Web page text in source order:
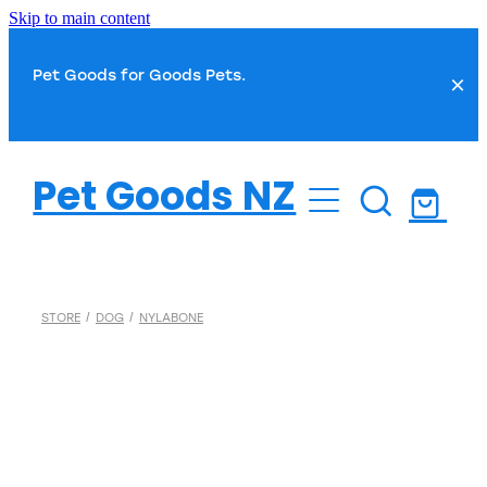
Skip to main content
Pet Goods for Goods Pets.
Pet Goods NZ
Dog
Dog Treats
Cat
STORE / DOG / NYLABONE